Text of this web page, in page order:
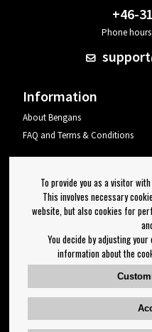
+46-
Phone hours
Information
About Bengans
FAQ and Terms & Conditions
Follow us on:
To provide you as a visitor
This involves necessary
website, but also cookies for
You decide by adjusting
information about the